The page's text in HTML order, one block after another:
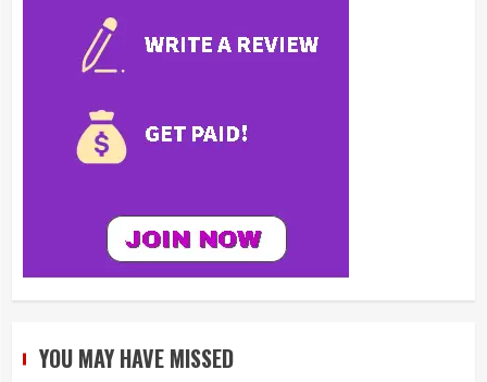
YOU MAY HAVE MISSED